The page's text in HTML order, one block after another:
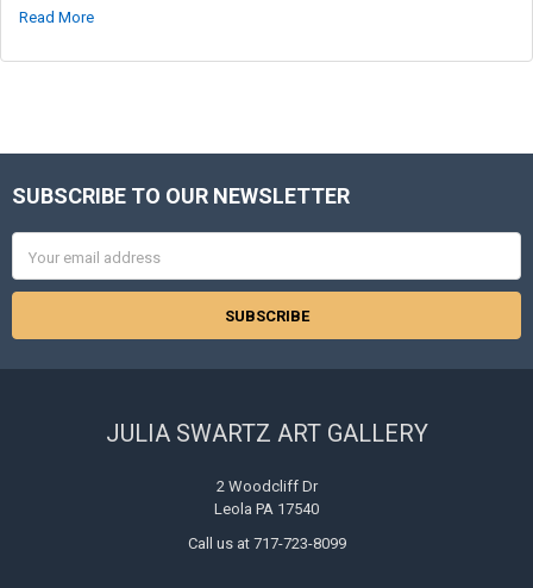
Read More
Footer
SUBSCRIBE TO OUR NEWSLETTER
Address
JULIA SWARTZ ART GALLERY
2 Woodcliff Dr
Leola PA 17540
Call us at 717-723-8099